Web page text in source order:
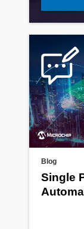
Blog
Single